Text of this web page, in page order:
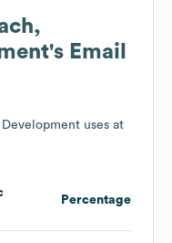
's Email
uses at
Percentage